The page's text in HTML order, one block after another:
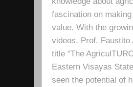
fascination on
value. With the
videos, Prof.
title “The
Eastern Visayas
seen the potential of